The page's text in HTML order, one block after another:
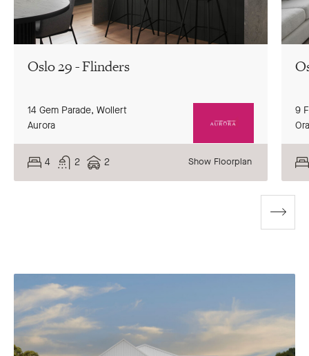
Oslo 29 - Flinders
14 Gem Parade, Wollert
Aurora
4 2 2 Show Floorplan
9
Go
to